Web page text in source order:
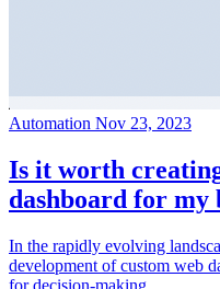
Automation Nov 23, 2023